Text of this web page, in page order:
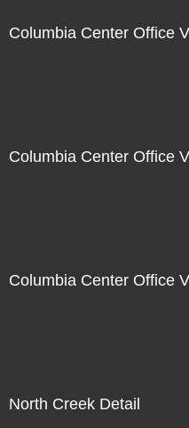
Columbia Center Office
Columbia Center Office
Columbia Center Office
North Creek Detail